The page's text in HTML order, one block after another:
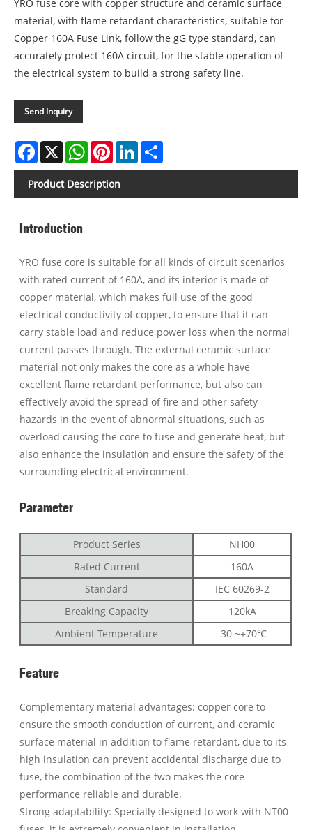
YRO fuse core with copper structure and ceramic surface
material, with flame retardant characteristics, suitable for
Copper 160A Fuse Link, follow the gG type standard, can
accurately protect 160A circuit, for the stable operation of
the electrical system to build a strong safety line.
Send Inquiry
Facebook
X WhatsAppPinterestLinkedIn
Product Description
Introduction
YRO fuse core is suitable for all kinds of circuit scenarios
with rated current of 160A, and its interior is made of
copper material, which makes full use of the good
electrical conductivity of copper, to ensure that it can
carry stable load and reduce power loss when the normal
current passes through. The external ceramic surface
material not only makes the core as a whole have
excellent flame retardant performance, but also can
effectively avoid the spread of fire and other safety
hazards in the event of abnormal situations, such as
overload causing the core to fuse and generate heat, but
also enhance the insulation and ensure the safety of the
surrounding electrical environment.
Parameter
Product Series
NH00
Rated Current
160A
Standard
IEC 60269-2
Breaking Capacity
120kA
Ambient Temperature
-30 ~+70℃
Feature
Complementary material advantages: copper core to
ensure the smooth conduction of current, and ceramic
surface material in addition to flame retardant, due to its
high insulation can prevent accidental discharge due to
fuse, the combination of the two makes the core
performance reliable and durable.
Strong adaptability: Specially designed to work with NT00